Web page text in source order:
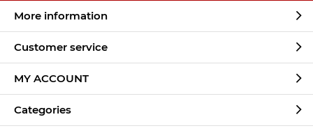
More information
Customer service
MY ACCOUNT
Categories